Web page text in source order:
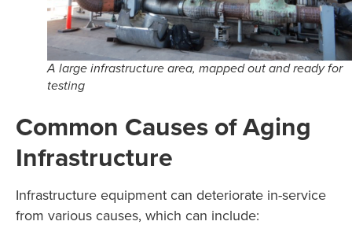
A large infrastructure area, mapped out and ready for
testing
Common Causes of Aging
Infrastructure
Infrastructure equipment can deteriorate in-service
from various causes, which can include: